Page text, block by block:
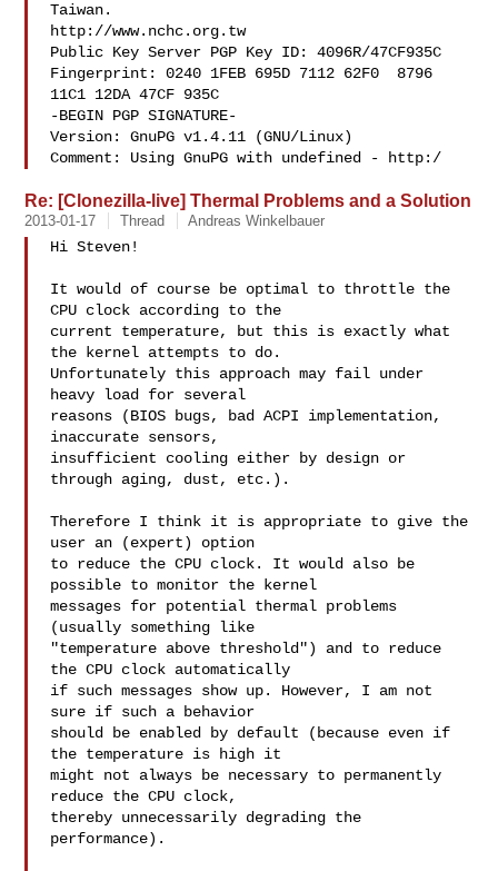
Taiwan.
http://www.nchc.org.tw
Public Key Server PGP Key ID: 4096R/47CF935C
Fingerprint: 0240 1FEB 695D 7112 62F0  8796
11C1 12DA 47CF 935C
-BEGIN PGP SIGNATURE-
Version: GnuPG v1.4.11 (GNU/Linux)
Comment: Using GnuPG with undefined - http:/
Re: [Clonezilla-live] Thermal Problems and a Solution
2013-01-17 Thread Andreas Winkelbauer
Hi Steven!
It would of course be optimal to throttle the
CPU clock according to the
current temperature, but this is exactly what
the kernel attempts to do.
Unfortunately this approach may fail under
heavy load for several
reasons (BIOS bugs, bad ACPI implementation,
inaccurate sensors,
insufficient cooling either by design or
through aging, dust, etc.).
Therefore I think it is appropriate to give the
user an (expert) option
to reduce the CPU clock. It would also be
possible to monitor the kernel
messages for potential thermal problems
(usually something like
"temperature above threshold") and to reduce
the CPU clock automatically
if such messages show up. However, I am not
sure if such a behavior
should be enabled by default (because even if
the temperature is high it
might not always be necessary to permanently
reduce the CPU clock,
thereby unnecessarily degrading the
performance).